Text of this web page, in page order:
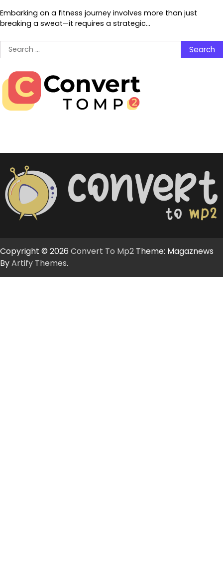
Embarking on a fitness journey involves more than just
breaking a sweat—it requires a strategic…
Search
for:
Copyright © 2026 Convert To Mp2 Theme: Magaznews
ByArtify Themes.